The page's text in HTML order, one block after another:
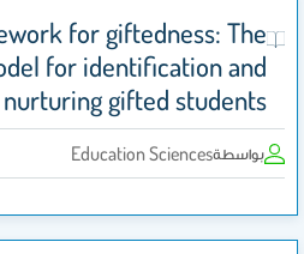
for giftedness: The
for identification and
nurturing gifted students
بواسطةEducation Sciences